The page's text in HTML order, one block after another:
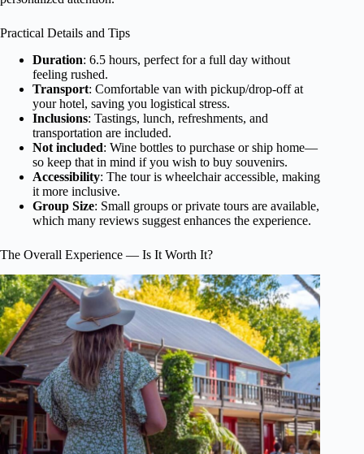
Practical Details and Tips
Duration: 6.5 hours, perfect for a full day without
feeling rushed.
Transport: Comfortable van with pickup/drop-off at
your hotel, saving you logistical stress.
Inclusions: Tastings, lunch, refreshments, and
transportation are included.
Not included: Wine bottles to purchase or ship home—
so keep that in mind if you wish to buy souvenirs.
Accessibility: The tour is wheelchair accessible, making
it more inclusive.
Group Size: Small groups or private tours are available,
which many reviews suggest enhances the experience.
The Overall Experience — Is It Worth It?